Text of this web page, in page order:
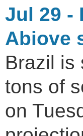
Jul 29 -
Abiove
Brazil is
tons of
on